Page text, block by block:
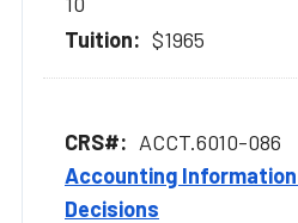
$1965
ACCT.6010-086
Accounting
Decisions